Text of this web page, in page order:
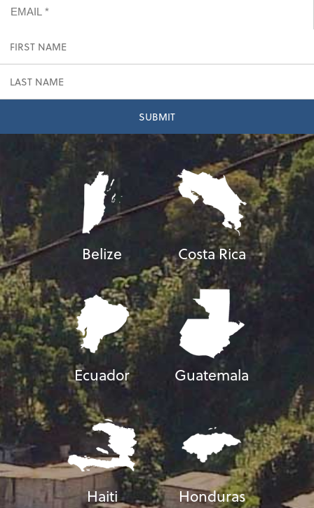
Belize Costa Rica
Ecuador Guatemala
Haiti Honduras